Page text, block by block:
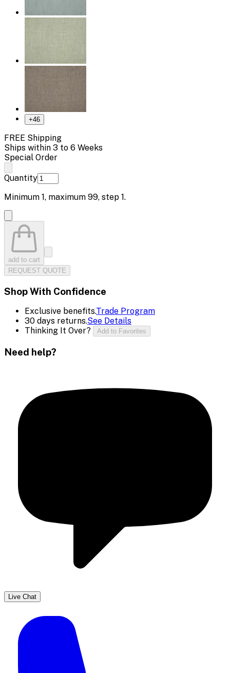
+46
FREE Shipping
Ships within 3 to 6 Weeks
Special Order
Quantity
Minimum 1, maximum 99, step 1.
add to cart
REQUEST QUOTE
Shop With Confidence
Exclusive benefits.Trade Program
30 days returns.See Details
Thinking It Over?
Add to Favorites
Need help?
Live Chat